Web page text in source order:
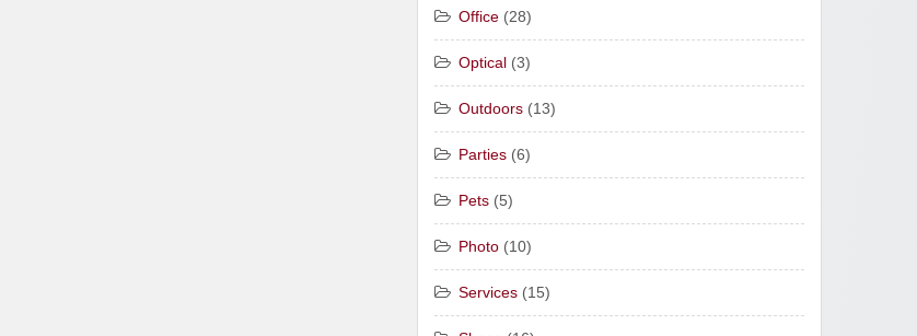
Office (28)
Optical (3)
Outdoors (13)
Parties (6)
Pets (5)
Photo (10)
Services (15)